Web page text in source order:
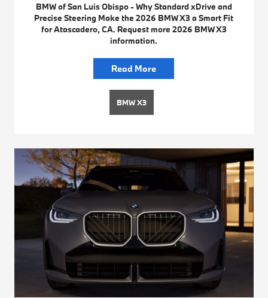
BMW of San Luis Obispo - Why Standard xDrive and
Precise Steering Make the 2026 BMW X3 a Smart Fit
for Atascadero, CA. Request more 2026 BMW X3
information.
Read More
BMW X3